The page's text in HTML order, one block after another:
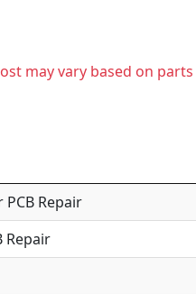
may vary based on
Repair
Repair